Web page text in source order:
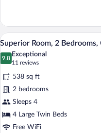
Double
Room
(Aduana)
View
photos
for
Superior
Room,
2
Bedrooms,
Connecting
4
Superior Room, 2
9.8
9.8 out of 10
Exceptional
11 reviews
(11
reviews)
538 sq ft
2 bedrooms
Sleeps 4
4 Large Twin Beds
Free WiFi